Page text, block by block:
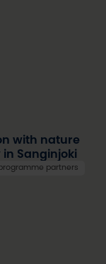
with nature
Sanginjoki
partners